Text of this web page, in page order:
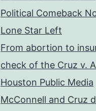
Political Comeback
Lone Star Left
From abortion to
check of the Cruz v.
Houston Public Media
McConnell and Cruz